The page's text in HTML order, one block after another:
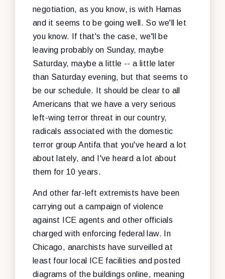
negotiation, as you know, is with Hamas
and it seems to be going well. So we'll let
you know. If that's the case, we'll be
leaving probably on Sunday, maybe
Saturday, maybe a little -- a little later
than Saturday evening, but that seems to
be our schedule. It should be clear to all
Americans that we have a very serious
left-wing terror threat in our country,
radicals associated with the domestic
terror group Antifa that you've heard a lot
about lately, and I've heard a lot about
them for 10 years.
And other far-left extremists have been
carrying out a campaign of violence
against ICE agents and other officials
charged with enforcing federal law. In
Chicago, anarchists have surveilled at
least four local ICE facilities and posted
diagrams of the buildings online, meaning